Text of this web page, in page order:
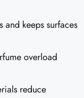
and keeps surfaces
overload
reduce